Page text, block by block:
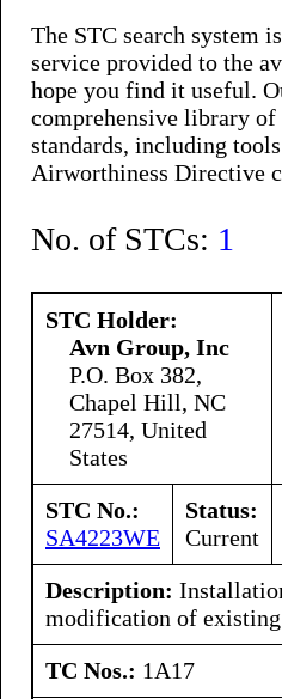
The STC search system
service provided to the
hope you find it useful.
comprehensive library
standards, including
Airworthiness Directive
No. of STCs: 1
STC Holder:
Avn Group, Inc
P.O. Box 382,
Chapel Hill, NC
27514, United
States
STC No.:
SA4223WE
Status:
Current
Description:
modification of
TC Nos.: 1A17